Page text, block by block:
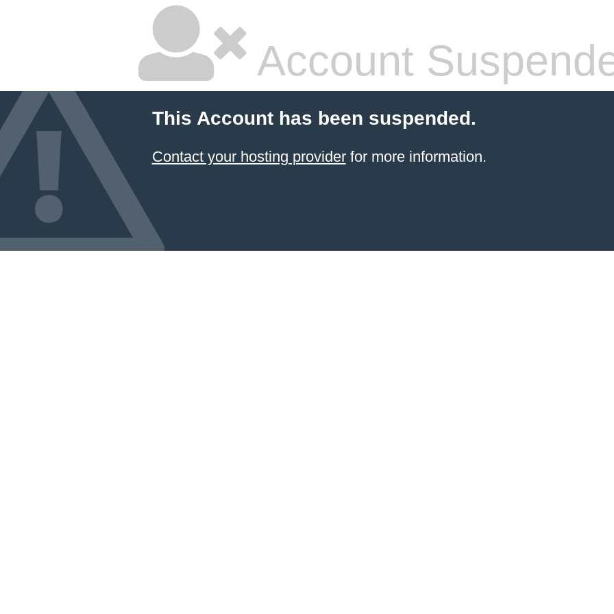
Account
This Account has been suspended.
Contact your hosting providerfor more information.